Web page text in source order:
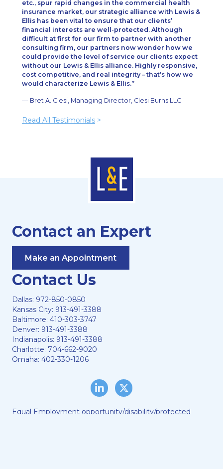
etc., spur rapid changes in the commercial health
insurance market, our strategic alliance with Lewis &
Ellis has been vital to ensure that our clients’
financial interests are well-protected. Although
difficult at first for our firm to partner with another
consulting firm, our partners now wonder how we
could provide the level of service our clients expect
without our Lewis & Ellis alliance. Highly responsive,
cost competitive, and real integrity – that’s how we
would characterize Lewis & Ellis.
— Bret A. Clesi, Managing Director, Clesi Burns LLC
Read All Testimonials >
Contact an Expert
Make an Appointment
Contact Us
Dallas: 972-850-0850
Kansas City: 913-491-3388
Baltimore: 410-303-3747
Denver: 913-491-3388
Indianapolis: 913-491-3388
Charlotte: 704-662-9020
Omaha: 402-330-1206
LinkedInTwitter/X
Equal Employment opportunity/disability/protected